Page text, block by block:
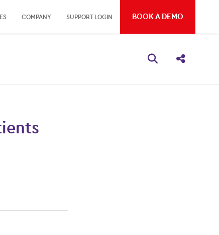
COMPANY SUPPORT LOGIN BOOK A DEMO
Open search box
Share